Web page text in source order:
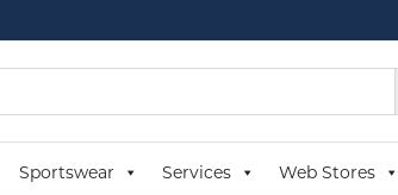
Sportswear Services Web Stores